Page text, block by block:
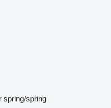
spring/spring